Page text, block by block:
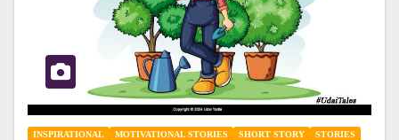
INSPIRATIONAL MOTIVATIONAL STORIES SHORT STORY STORIES